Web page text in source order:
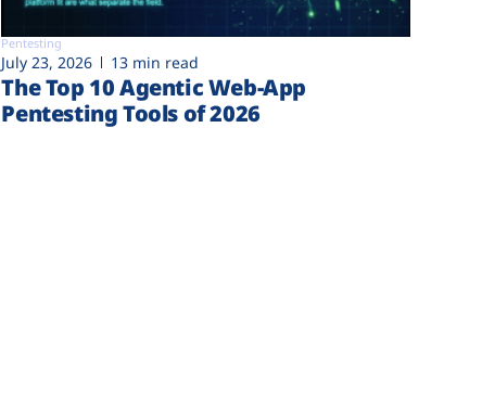
Pentesting
July 23, 2026 13 min read
The Top 10 Agentic Web-App
Pentesting Tools of 2026